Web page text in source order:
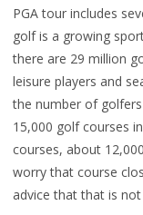
PGA tour includes
golf is a growing
there are 29 million
leisure players and
the number of
15,000 golf courses
courses, about
worry that course
advice that that is